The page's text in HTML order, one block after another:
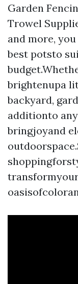
Garden
Trowel
and more,
best potsto
brightenupa
backyard,
additionto
bringjoyand